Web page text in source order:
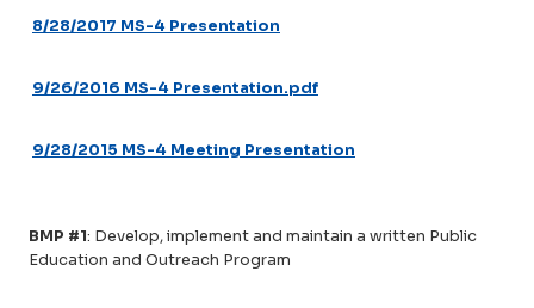
8/28/2017 MS-4 Presentation
9/26/2016 MS-4 Presentation.pdf
9/28/2015 MS-4 Meeting Presentation
BMP #1: Develop, implement and maintain a written Public
Education and Outreach Program